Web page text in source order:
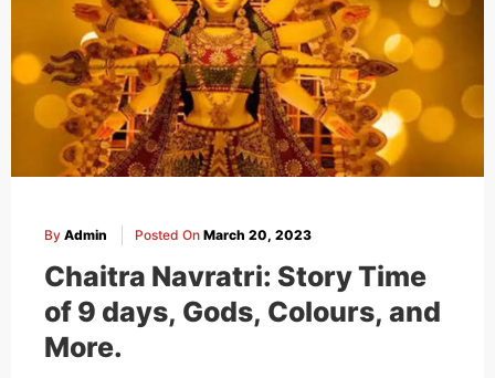
By Admin Posted On March 20, 2023
Chaitra Navratri: Story Time
of 9 days, Gods, Colours, and
More.